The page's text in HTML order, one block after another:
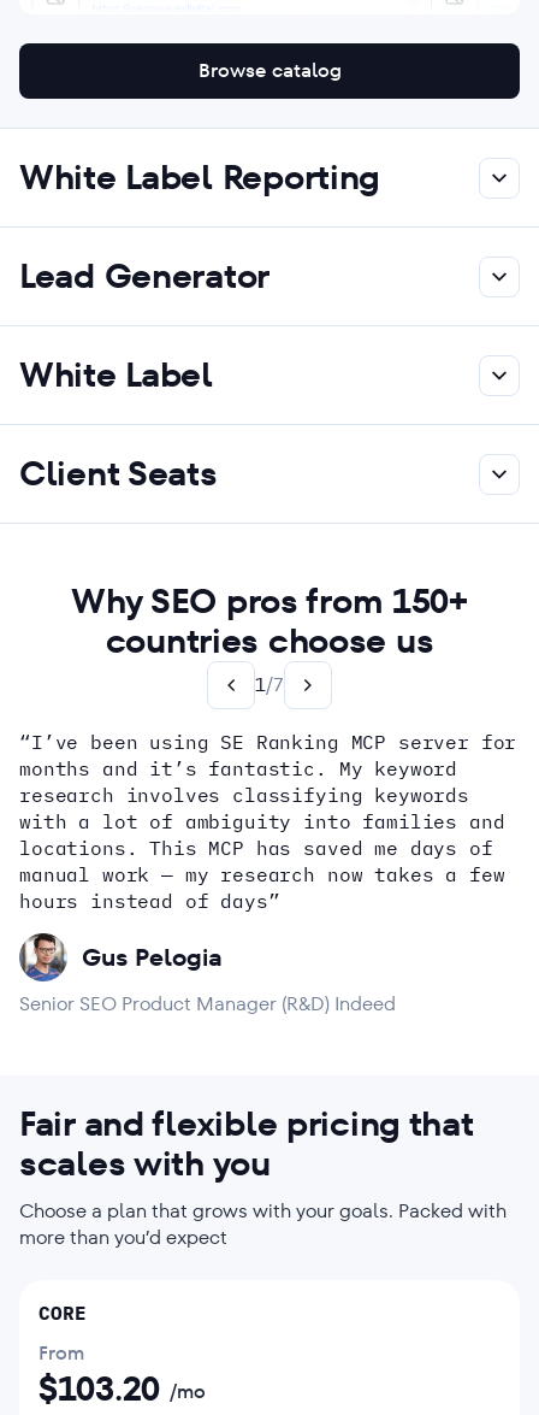
Browse catalog
White Label Reporting
Lead Generator
White Label
Client Seats
Why SEO pros from 150+
countries choose us
1/7
“I’ve been using SE Ranking MCP server for
months and it’s fantastic. My keyword
research involves classifying keywords
with a lot of ambiguity into families and
locations. This MCP has saved me days of
manual work — my research now takes a few
hours instead of days”
Gus Pelogia
Senior SEO Product Manager (R&D) Indeed
how
Dana DiTomaso
Aleyda Solis
Alex Wright
John Sammon
Giannis Koutsopoulos
Erin Sparks
Fair and flexible pricing that
scales with you
Choose a plan that grows with your goals. Packed with
more than you’d expect
CORE
From
$103.20 /mo